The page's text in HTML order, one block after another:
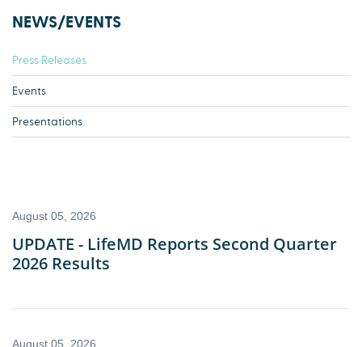
NEWS/EVENTS
Press Releases
Events
Presentations